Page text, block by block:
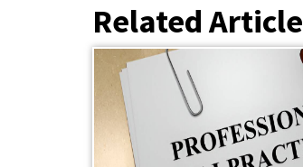
Related Article